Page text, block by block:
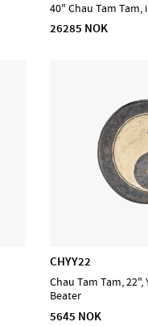
40" Chau Tam Tam,
26285 NOK
CHYY22
Chau Tam Tam, 22",
Beater
5645 NOK